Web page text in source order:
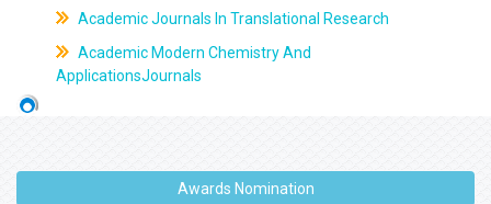
Academic Journals In Translational Research
Academic Modern Chemistry And
ApplicationsJournals
Awards Nomination